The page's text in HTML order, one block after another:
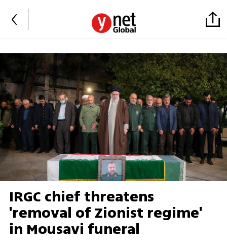
IRGC chief threatens
'removal of Zionist regime'
in Mousavi funeral